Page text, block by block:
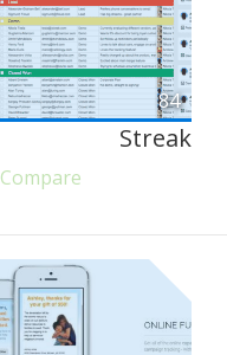
84
Streak
Compare